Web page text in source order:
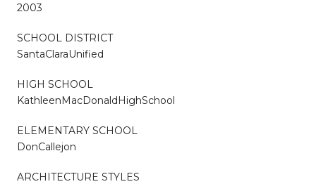
2003
SCHOOL DISTRICT
SantaClaraUnified
HIGH SCHOOL
KathleenMacDonaldHighSchool
ELEMENTARY SCHOOL
DonCallejon
ARCHITECTURE STYLES